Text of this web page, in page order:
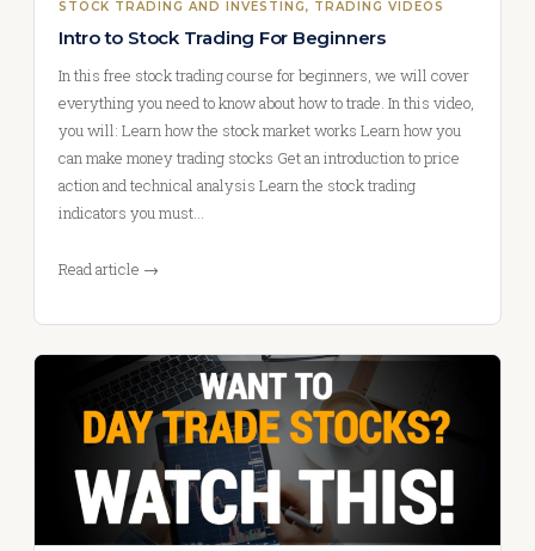
STOCK TRADING AND INVESTING, TRADING VIDEOS
Intro to Stock Trading For Beginners
In this free stock trading course for beginners, we will cover
everything you need to know about how to trade. In this video,
you will: Learn how the stock market works Learn how you
can make money trading stocks Get an introduction to price
action and technical analysis Learn the stock trading
indicators you must…
Read article →